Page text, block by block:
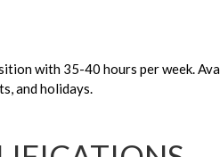
with 35-40 hours per week.
and holidays.